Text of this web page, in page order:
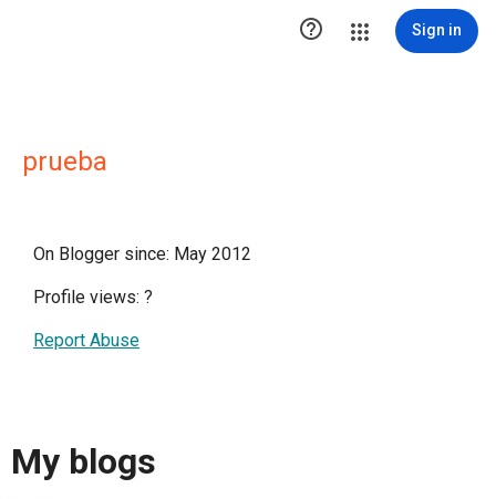
 Sign in
prueba
On Blogger since: May 2012
Profile views: ?
Report Abuse
My blogs